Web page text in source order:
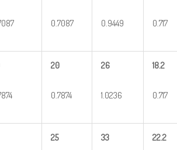
0.7087 0.9449 0.717
20
0.7874
26
1.0236
18.2
0.717
25 33 22.2